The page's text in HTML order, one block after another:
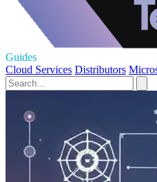
Guides
Cloud Services Distributors